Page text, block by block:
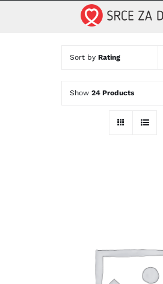
Sort by Rating
Show 24 Products